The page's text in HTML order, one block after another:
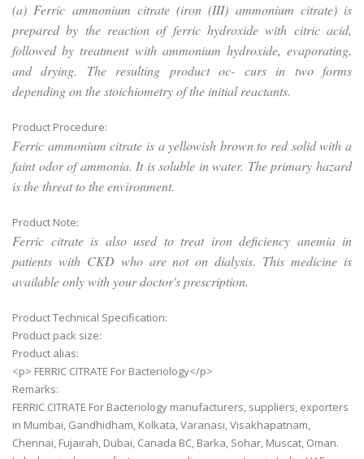
(a) Ferric ammonium citrate (iron (III) ammonium citrate) is
prepared by the reaction of ferric hydroxide with citric acid,
followed by treatment with ammonium hydroxide, evaporating,
and drying. The resulting product oc- curs in two forms
depending on the stoichiometry of the initial reactants.
Product Procedure:
Ferric ammonium citrate is a yellowish brown to red solid with a
faint odor of ammonia. It is soluble in water. The primary hazard
is the threat to the environment.
Product Note:
Ferric citrate is also used to treat iron deficiency anemia in
patients with CKD who are not on dialysis. This medicine is
available only with your doctor's prescription.
Product Technical Specification:
Product pack size:
Product alias:
<p> FERRIC CITRATE For Bacteriology</p>
Remarks:
FERRIC CITRATE For Bacteriology manufacturers, suppliers, exporters
in Mumbai, Gandhidham, Kolkata, Varanasi, Visakhapatnam,
Chennai, Fujairah, Dubai, Canada BC, Barka, Sohar, Muscat, Oman.